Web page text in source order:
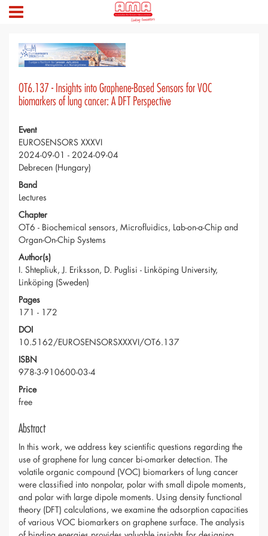
OT6.137 - Insights into Graphene-Based Sensors for VOC
biomarkers of lung cancer: A DFT Perspective
Event
EUROSENSORS XXXVI
2024-09-01 - 2024-09-04
Debrecen (Hungary)
Band
Lectures
Chapter
OT6 - Biochemical sensors, Microfluidics, Lab-on-a-Chip and
Organ-On-Chip Systems
Author(s)
I. Shtepliuk, J. Eriksson, D. Puglisi - Linköping University,
Linköping (Sweden)
Pages
171 - 172
DOI
10.5162/EUROSENSORSXXXVI/OT6.137
ISBN
978-3-910600-03-4
Price
free
Abstract
In this work, we address key scientific questions regarding the
use of graphene for lung cancer bi-omarker detection. The
volatile organic compound (VOC) biomarkers of lung cancer
were classified into nonpolar, polar with small dipole moments,
and polar with large dipole moments. Using density functional
theory (DFT) calculations, we examine the adsorption capacities
of various VOC biomarkers on graphene surface. The analysis